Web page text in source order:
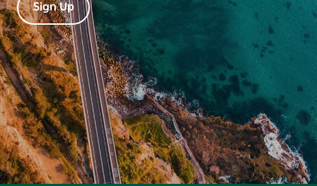
Sign Up